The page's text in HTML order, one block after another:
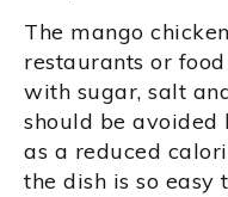
The mango
restaurants or
with sugar, salt
should be
as a reduced
the dish is so easy